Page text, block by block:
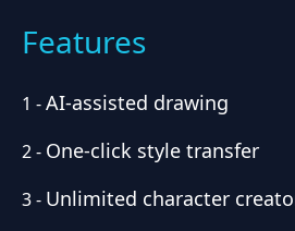
Features
1 -AI-assisted drawing
2- One-click style transfer
3- Unlimited character